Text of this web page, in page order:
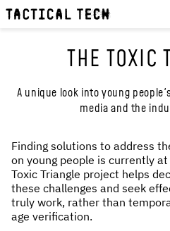
OUR WORK:
OUR SERVICES:
EXPERIENCES
SKILLS
CONSULTANCY
GET INVOLVED:
THE TOXIC
A unique look into young
media and the
Finding solutions to address
on young people is currently
Toxic Triangle project helps
these challenges and seek
truly work, rather than
age verification.